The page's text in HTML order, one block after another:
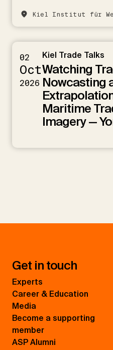
Kiel Institut für
02
Oct
2026
Kiel Trade Talks
Watching
Nowcasting
Maritime
Imagery —
Get in touch
Experts
Career & Education
Media
Become a supporting
member
ASP Alumni